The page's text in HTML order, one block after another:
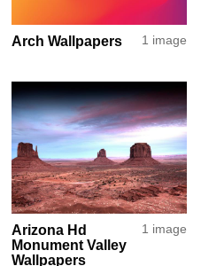
Arch Wallpapers 1 image
Arizona Hd
Monument Valley
Wallpapers
1 image